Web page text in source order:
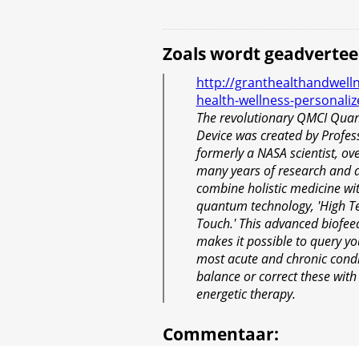
Zoals wordt
http://
health-wellness-
The revolutionary QMCI
Device was created by
formerly a NASA scientist,
many years of research and
combine holistic medicine
quantum technology, 'High
Touch.' This advanced
makes it possible to query
most acute and chronic
balance or correct these
energetic therapy.
Commentaar: